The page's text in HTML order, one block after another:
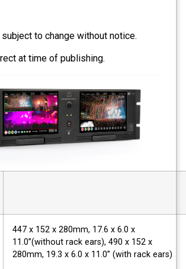
subject to change without notice.
at time of publishing.
447 x 152 x 280mm, 17.6 x 6.0 x
11.0”(without rack ears), 490 x 152 x
280mm, 19.3 x 6.0 x 11.0” (with rack ears)